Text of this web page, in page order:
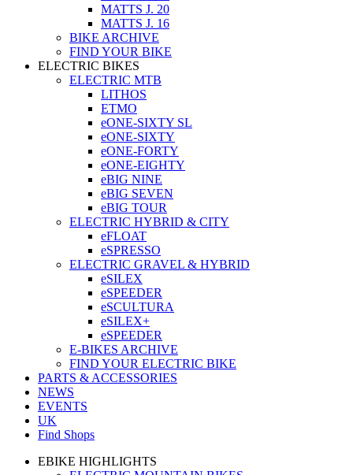
MATTS J. 20
MATTS J. 16
BIKE ARCHIVE
FIND YOUR BIKE
ELECTRIC BIKES
ELECTRIC MTB
LITHOS
ETMO
eONE-SIXTY SL
eONE-SIXTY
eONE-FORTY
eONE-EIGHTY
eBIG NINE
eBIG SEVEN
eBIG TOUR
ELECTRIC HYBRID & CITY
eFLOAT
eSPRESSO
ELECTRIC GRAVEL & HYBRID
eSILEX
eSPEEDER
eSCULTURA
eSILEX+
eSPEEDER
E-BIKES ARCHIVE
FIND YOUR ELECTRIC BIKE
PARTS & ACCESSORIES
NEWS
EVENTS
UK
Find Shops
EBIKE HIGHLIGHTS